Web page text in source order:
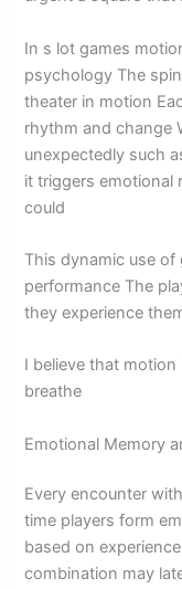
In s lot games
psychology The
theater in motion
rhythm and change
unexpectedly such
it triggers emotional
could
This dynamic use
performance The
they experience
I believe that
breathe
Emotional Memory
Every encounter
time players form
based on
combination may